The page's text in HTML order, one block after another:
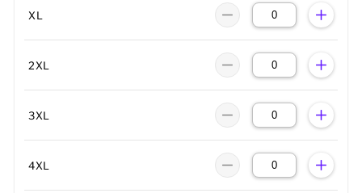
XL
2XL
3XL
4XL